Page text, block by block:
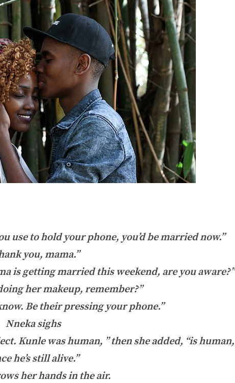
use to hold your phone, you’d be married now.”
you, mama.”
is getting married this weekend, are you aware?”
her makeup, remember?”
Be their pressing your phone.”
Nneka sighs
Kunle was human, ” then she added, “is human,
he’s still alive.”
her hands in the air.